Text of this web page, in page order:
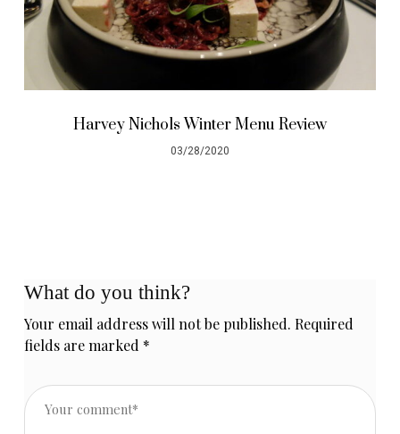
Harvey Nichols Winter Menu Review
03/28/2020
What do you think?
Your email address will not be published. Required
fields are marked *